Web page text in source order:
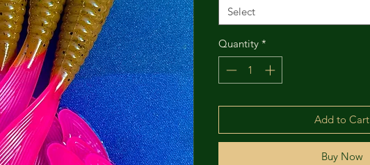
Select
Quantity *
Add to Cart
Buy Now